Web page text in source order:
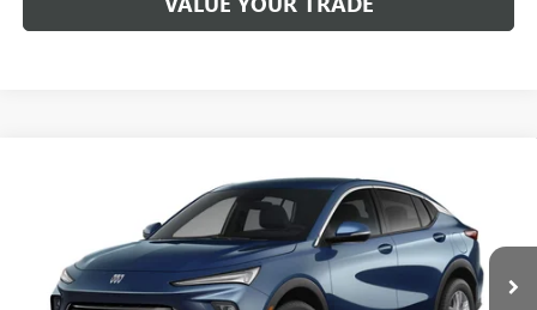
BUICK ENVISTAPREFERRED
KL47LAEP7TB099291Stock:4069Model:4TQ58
Courtesy Transportation Unit Ext. Int.
FINANCE LEASE
$29,108
SCHWAN PRICE